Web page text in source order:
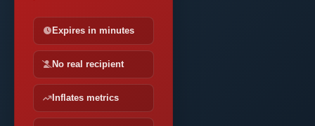
Expires in minutes
No real recipient
Inflates metrics